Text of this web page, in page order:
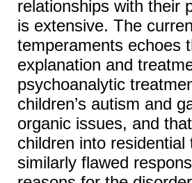
relationships with their
is extensive. The
temperaments echoes
explanation and
psychoanalytic
children’s autism and
organic issues, and
children into
similarly flawed